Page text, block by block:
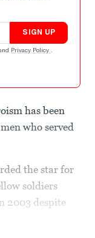
SIGN UP
Privacy Policy .
has been
who served
the star for
soldiers
2003 despite